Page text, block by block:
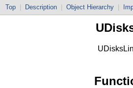
Top Description Object Hierarchy